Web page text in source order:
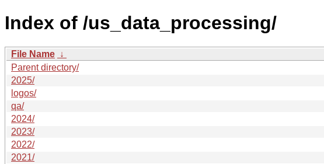
Index of /us_data_processing/
File Name ↓
Parent directory/
2025/
logos/
qa/
2024/
2023/
2022/
2021/